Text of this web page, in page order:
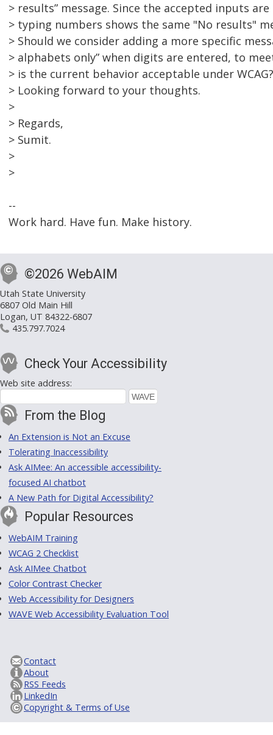
> results” message. Since the accepted inputs
> typing numbers shows the same "No results"
> Should we consider adding a more specific
> alphabets only” when digits are entered, to
> is the current behavior acceptable under WCAG?
> Looking forward to your thoughts.
>
> Regards,
> Sumit.
>
>
--
Work hard. Have fun. Make history.
©2026 WebAIM
Utah State University
6807 Old Main Hill
Logan, UT 84322-6807
435.797.7024
Check Your Accessibility
Web site address:
From the Blog
An Extension is Not an Excuse
Tolerating Inaccessibility
Ask AIMee: An accessible accessibility-
focused AI chatbot
A New Path for Digital Accessibility?
Popular Resources
WebAIM Training
WCAG 2 Checklist
Ask AIMee Chatbot
Color Contrast Checker
Web Accessibility for Designers
WAVE Web Accessibility Evaluation Tool
Contact
About
RSS Feeds
LinkedIn
Copyright & Terms of Use